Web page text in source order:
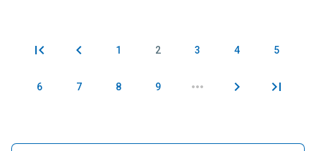
Pages 1 2 3 4 5
6 7 8 9